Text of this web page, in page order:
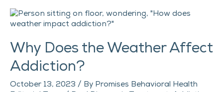
Why Does the Weather Affect
Addiction?
October 13, 2023 / By Promises Behavioral Health
Why
Does
Weather
Affect
Addiction?